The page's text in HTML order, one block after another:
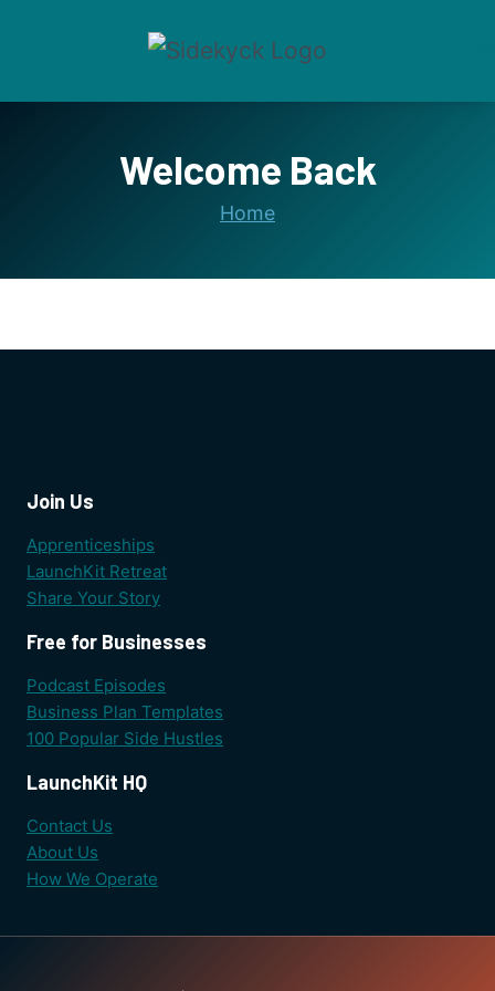
Welcome Back
Home
Join Us
Apprenticeships
LaunchKit Retreat
Share Your Story
Free for Businesses
Podcast Episodes
Business Plan Templates
100 Popular Side Hustles
LaunchKit HQ
Contact Us
About Us
How We Operate